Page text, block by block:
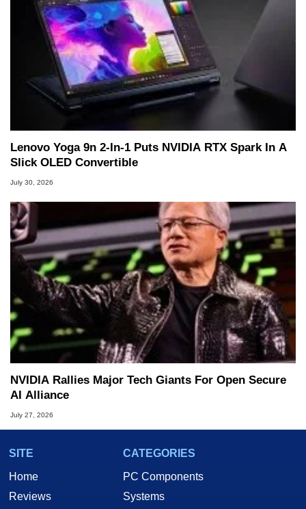
Lenovo Yoga 9n 2-In-1 Puts NVIDIA RTX Spark In A
Slick OLED Convertible
July 30, 2026
NVIDIA Rallies Major Tech Giants For Open Secure
AI Alliance
July 27, 2026
SITE
Home
Reviews
CATEGORIES
PC Components
Systems